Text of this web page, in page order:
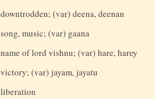
downtrodden; (var) deena, deenan
song, music; (var) gaana
name of lord vishnu; (var) hare, harey
victory; (var) jayam, jayatu
liberation